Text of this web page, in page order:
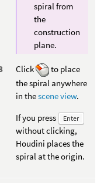
spiral from
the
construction
plane.
Click
to place
the spiral anywhere
in thescene view.
If you press
Enter
without clicking,
Houdini places the
spiral at the origin.